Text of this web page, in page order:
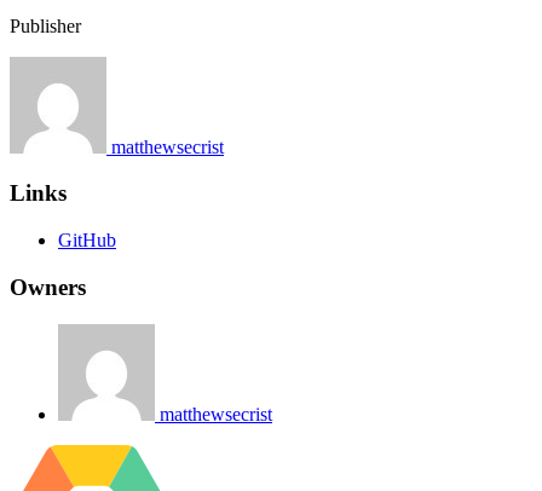
Publisher
matthewsecrist
Links
GitHub
Owners
matthewsecrist